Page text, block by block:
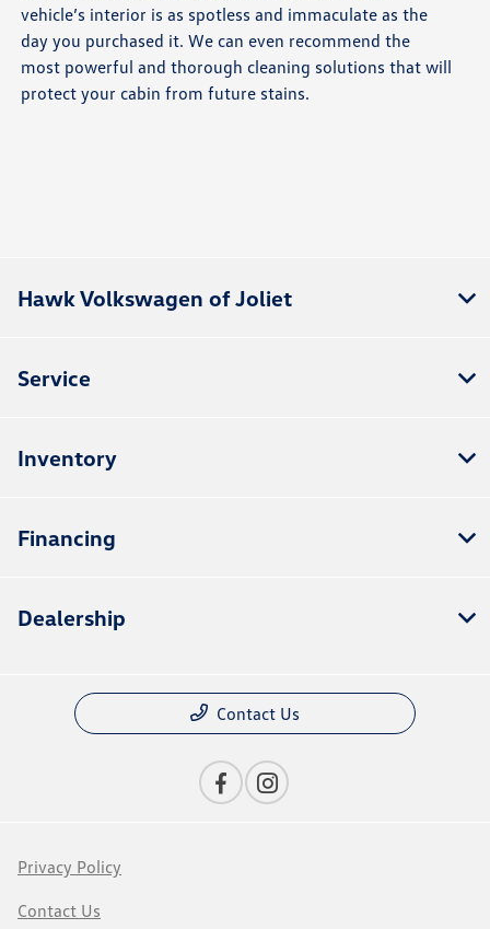
vehicle’s interior is as spotless and immaculate as the
day you purchased it. We can even recommend the
most powerful and thorough cleaning solutions that will
protect your cabin from future stains.
Hawk Volkswagen of Joliet
Service
Inventory
Financing
Dealership
Contact Us
Privacy Policy
Contact Us